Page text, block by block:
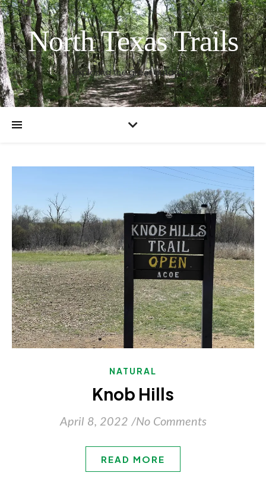
North Texas Trails
Exploring the great outdoors
NATURAL
Knob Hills
April 8, 2022 /No Comments
READ MORE